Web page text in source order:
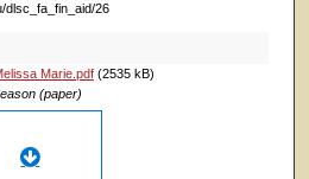
dlsc_fa_fin_aid/26
Marie.pdf(2535 kB)
(paper)